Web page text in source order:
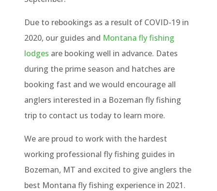
Due to rebookings as a result of COVID-19 in
2020, our guides and Montana fly fishing
lodges are booking well in advance. Dates
during the prime season and hatches are
booking fast and we would encourage all
anglers interested in a Bozeman fly fishing
trip to contact us today to learn more.
We are proud to work with the hardest
working professional fly fishing guides in
Bozeman, MT and excited to give anglers the
best Montana fly fishing experience in 2021.